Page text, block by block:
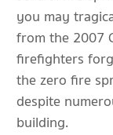
you may
from the 2007
firefighters
the zero fire
despite
building.